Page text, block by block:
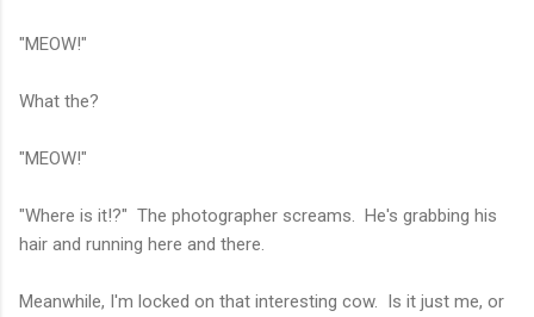
"MEOW!"
What the?
"MEOW!"
"Where is it!?" The photographer screams. He's grabbing his
hair and running here and there.
Meanwhile, I'm locked on that interesting cow. Is it just me, or